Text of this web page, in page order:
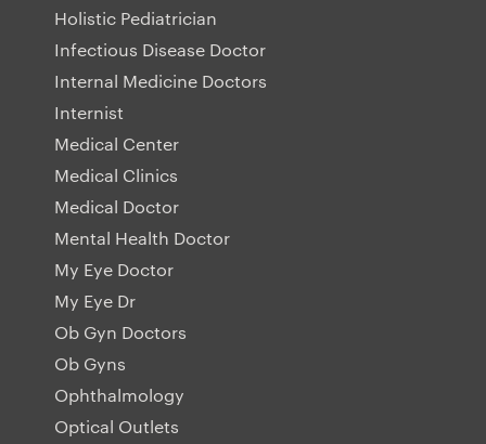
Holistic Pediatrician
Infectious Disease Doctor
Internal Medicine Doctors
Internist
Medical Center
Medical Clinics
Medical Doctor
Mental Health Doctor
My Eye Doctor
My Eye Dr
Ob Gyn Doctors
Ob Gyns
Ophthalmology
Optical Outlets